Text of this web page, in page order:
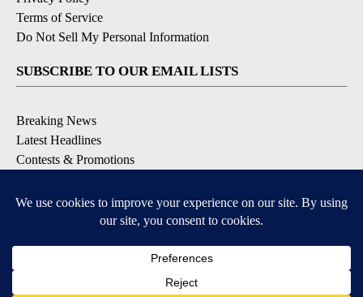
Terms of Service
Do Not Sell My Personal Information
SUBSCRIBE TO OUR EMAIL LISTS
Breaking News
Latest Headlines
Contests & Promotions
Available for iOS and Android